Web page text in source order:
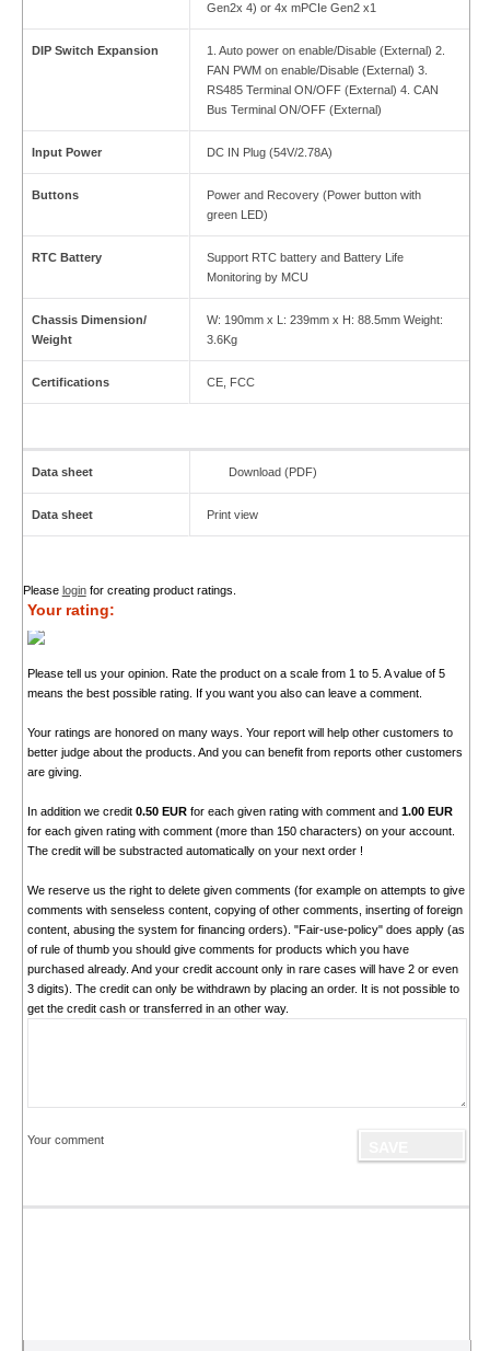
Gen2x 4) or 4x mPCIe Gen2 x1
DIP Switch Expansion
1. Auto power on enable/Disable (External) 2.
FAN PWM on enable/Disable (External) 3.
RS485 Terminal ON/OFF (External) 4. CAN
Bus Terminal ON/OFF (External)
Input Power DC IN Plug (54V/2.78A)
Buttons
Power and Recovery (Power button with
green LED)
RTC Battery
Support RTC battery and Battery Life
Monitoring by MCU
Chassis Dimension/
Weight
W: 190mm x L: 239mm x H: 88.5mm Weight:
3.6Kg
Certifications CE, FCC
Data sheet Download (PDF)
Data sheet Print view
Please loginfor creating product ratings.
Your rating:
Please tell us your opinion. Rate the product on a scale from 1 to 5. A value of 5
means the best possible rating. If you want you also can leave a comment.
Your ratings are honored on many ways. Your report will help other customers to
better judge about the products. And you can benefit from reports other customers
are giving.
In addition we credit 0.50 EURfor each given rating with comment and 1.00 EUR
for each given rating with comment (more than 150 characters) on your account.
The credit will be substracted automatically on your next order !
We reserve us the right to delete given comments (for example on attempts to give
comments with senseless content, copying of other comments, inserting of foreign
content, abusing the system for financing orders). "Fair-use-policy" does apply (as
of rule of thumb you should give comments for products which you have
purchased already. And your credit account only in rare cases will have 2 or even
3 digits). The credit can only be withdrawn by placing an order. It is not possible to
get the credit cash or transferred in an other way.
Your comment